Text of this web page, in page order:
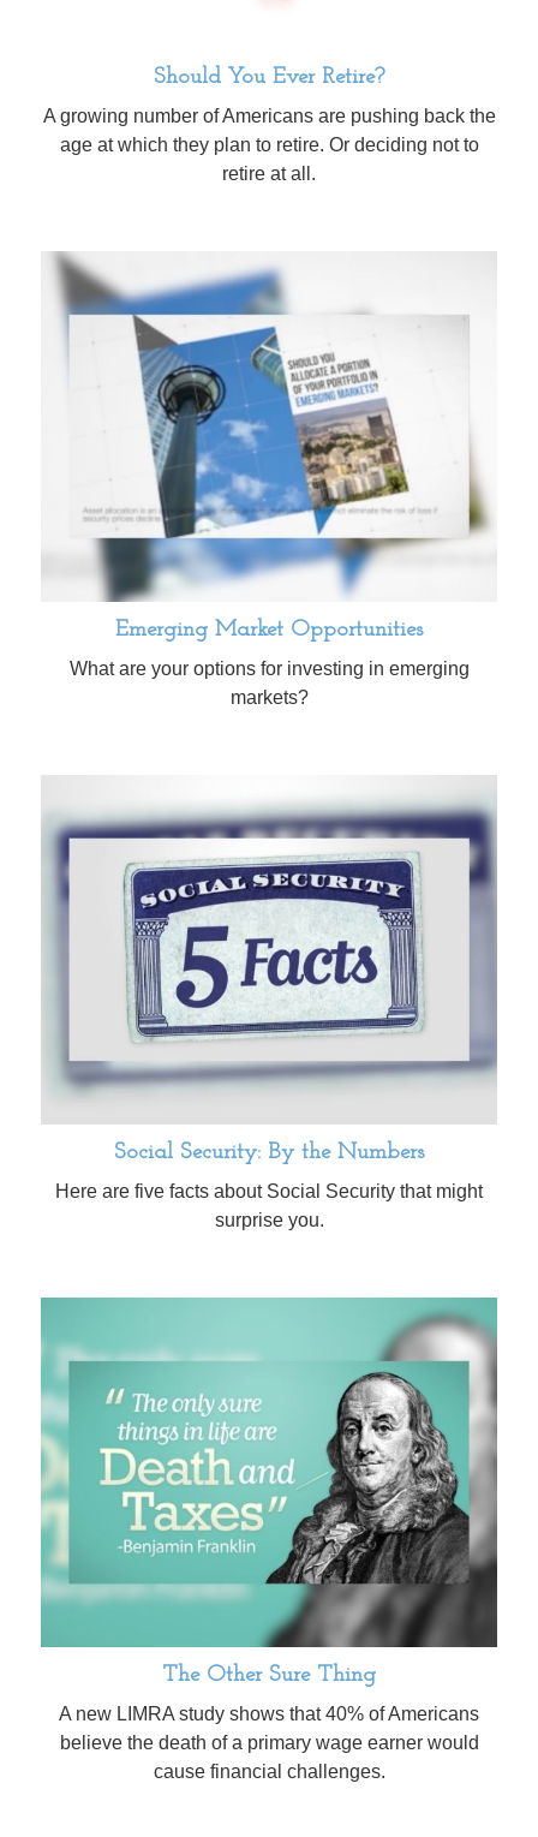
Should You Ever Retire?
A growing number of Americans are pushing back the
age at which they plan to retire. Or deciding not to
retire at all.
Emerging Market Opportunities
What are your options for investing in emerging
markets?
Social Security: By the Numbers
Here are five facts about Social Security that might
surprise you.
The Other Sure Thing
A new LIMRA study shows that 40% of Americans
believe the death of a primary wage earner would
cause financial challenges.